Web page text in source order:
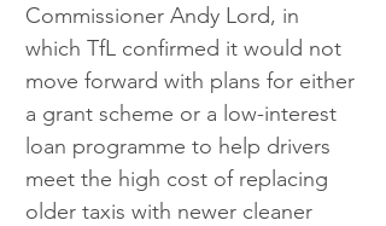
Commissioner Andy Lord, in
which TfL confirmed it would not
move forward with plans for either
a grant scheme or a low-interest
loan programme to help drivers
meet the high cost of replacing
older taxis with newer cleaner